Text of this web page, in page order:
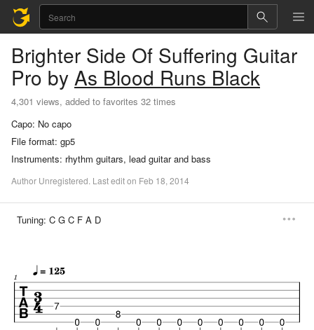
Brighter Side Of Suffering Guitar
Pro by As Blood Runs Black
4,301 views, added to favorites 32 times
Capo: No capo
File format: gp5
Instruments: rhythm guitars, lead guitar and bass
Author Unregistered. Lastediton Feb 18, 2014
Tuning: C G C F A D